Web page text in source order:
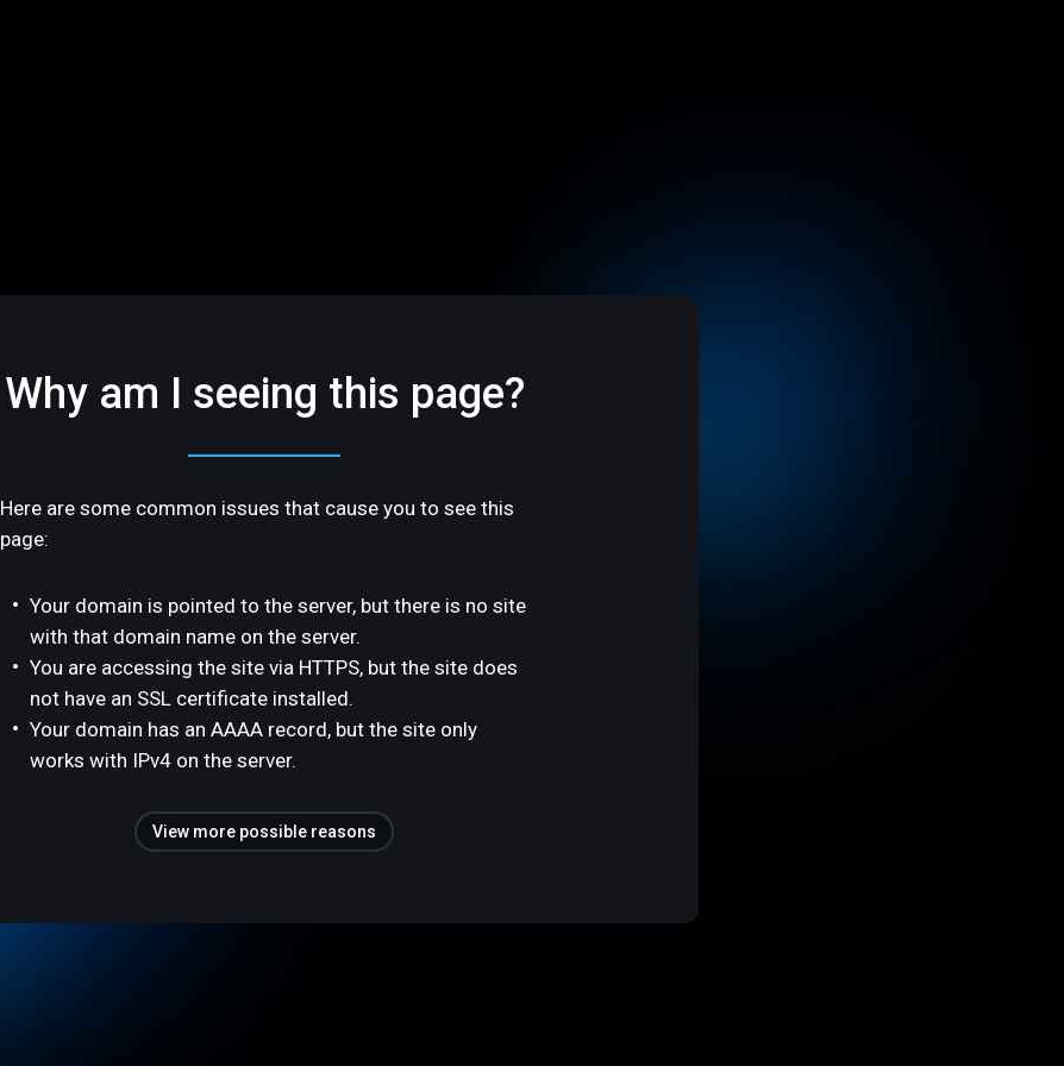
Why am I seeing this page?
Here are some common issues that cause you to see this
page:
Your domain is pointed to the server, but there is no site
with that domain name on the server.
You are accessing the site via HTTPS, but the site does
not have an SSL certificate installed.
Your domain has an AAAA record, but the site only
works with IPv4 on the server.
View more possible reasons